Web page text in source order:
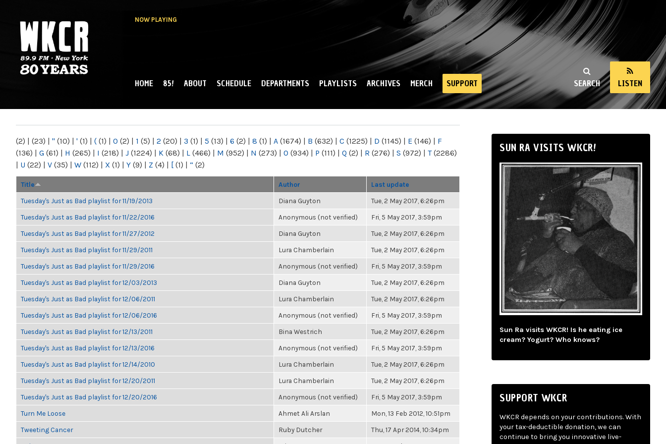
NOW PLAYING
NY
SEARCH LISTEN
MAIN MENU
HOME 85! ABOUT SCHEDULE DEPARTMENTS PLAYLISTS ARCHIVES MERCH SUPPORT
(2) | (23) | " (10) | ' (1) | ( (1) | 0 (2) | 1 (5) | 2 (20) | 3 (1) | 5 (13) | 6 (2) | 8 (1) | A (1674) | B (632) | C (1225) | D (1145) | E (146) | F
(136) | G (61) | H (265) | I (218) | J (1224) | K (68) | L (466) | M (952) | N (273) | O (934) | P (111) | Q (2) | R (276) | S (972) | T(2286)
| U (22) | V (35) | W (112) | X (1) | Y (9) | Z (4) | [ (1) | “ (2)
Title Author Last update
Tuesday's Just as Bad playlist for 11/19/2013 Diana Guyton Tue, 2 May 2017, 6:26pm
Tuesday's Just as Bad playlist for 11/22/2016 Anonymous (not verified) Fri, 5 May 2017, 3:59pm
Tuesday's Just as Bad playlist for 11/27/2012 Diana Guyton Tue, 2 May 2017, 6:26pm
Tuesday's Just as Bad playlist for 11/29/2011 Lura Chamberlain Tue, 2 May 2017, 6:26pm
Tuesday's Just as Bad playlist for 11/29/2016 Anonymous (not verified) Fri, 5 May 2017, 3:59pm
Tuesday's Just as Bad playlist for 12/03/2013 Diana Guyton Tue, 2 May 2017, 6:26pm
Tuesday's Just as Bad playlist for 12/06/2011 Lura Chamberlain Tue, 2 May 2017, 6:26pm
Tuesday's Just as Bad playlist for 12/06/2016 Anonymous (not verified) Fri, 5 May 2017, 3:59pm
Tuesday's Just as Bad playlist for 12/13/2011 Bina Westrich Tue, 2 May 2017, 6:26pm
Tuesday's Just as Bad playlist for 12/13/2016 Anonymous (not verified) Fri, 5 May 2017, 3:59pm
Tuesday's Just as Bad playlist for 12/14/2010 Lura Chamberlain Tue, 2 May 2017, 6:26pm
Tuesday's Just as Bad playlist for 12/20/2011 Lura Chamberlain Tue, 2 May 2017, 6:26pm
Tuesday's Just as Bad playlist for 12/20/2016 Anonymous (not verified) Fri, 5 May 2017, 3:59pm
Turn Me Loose Ahmet Ali Arslan Mon, 13 Feb 2012, 10:51pm
Tweeting Cancer Ruby Dutcher Thu, 17 Apr 2014, 10:34pm
SUN RA VISITS WKCR!
Sun Ra visits WKCR! Is he eating ice
cream? Yogurt? Who knows?
SUPPORT WKCR
WKCR depends on your contributions. With
your tax-deductible donation, we can
continue to bring you innovative live-